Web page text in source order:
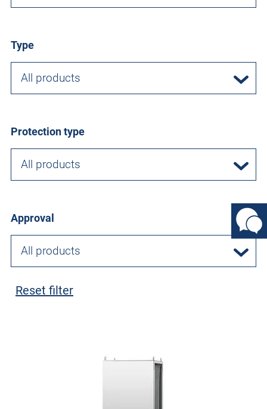
Type
All products
Protection type
All products
Approval
All products
Reset filter